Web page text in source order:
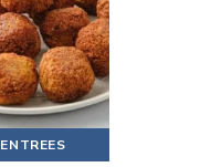
ENTREES